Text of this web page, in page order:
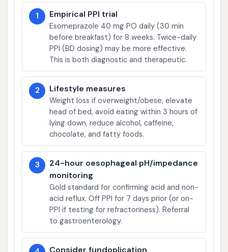
1 Empirical PPI trial
Esomeprazole 40 mg PO daily (30 min
before breakfast) for 8 weeks. Twice-daily
PPI (BD dosing) may be more effective.
This is both diagnostic and therapeutic.
2 Lifestyle measures
Weight loss if overweight/obese, elevate
head of bed, avoid eating within 3 hours of
lying down, reduce alcohol, caffeine,
chocolate, and fatty foods.
3
24-hour oesophageal pH/impedance
monitoring
Gold standard for confirming acid and non-
acid reflux. Off PPI for 7 days prior (or on-
PPI if testing for refractoriness). Referral
to gastroenterology.
Consider fundoplication